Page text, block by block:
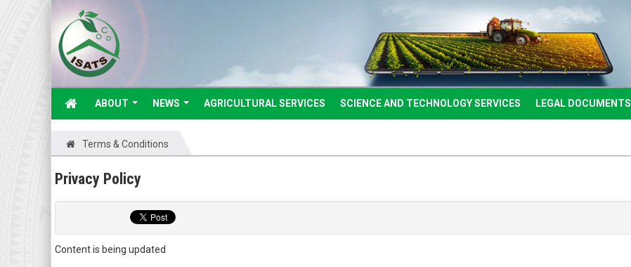
ABOUT NEWS AGRICULTURAL SERVICES SCIENCE AND TECHNOLOGY SERVICES LEGAL DOCUMENTS
Terms & Conditions
Privacy Policy
Content is being updated